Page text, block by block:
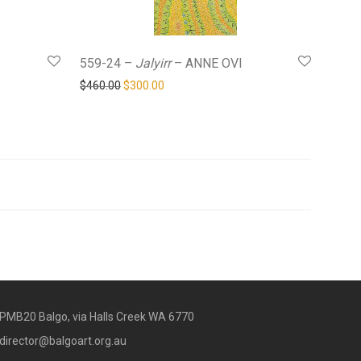
559-24 – Jalyirr– ANNE OVI
$460.00Original price was: $460.00.
$300.00
PMB20 Balgo, via Halls Creek WA 6770
director@balgoart.org.au